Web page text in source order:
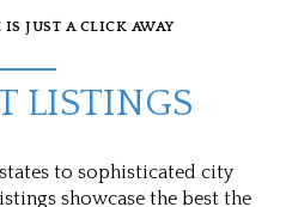
JUST A CLICK AWAY
LISTINGS
to sophisticated city
showcase the best the